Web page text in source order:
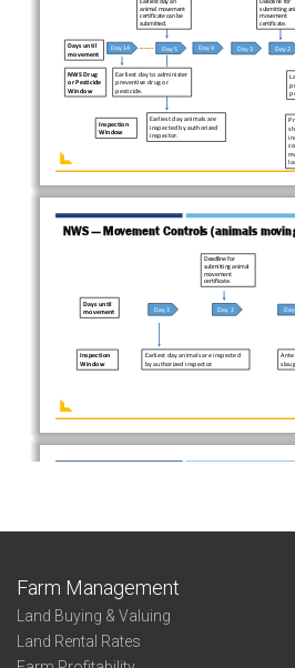
Farm Management
Land Buying & Valuing
Land Rental Rates